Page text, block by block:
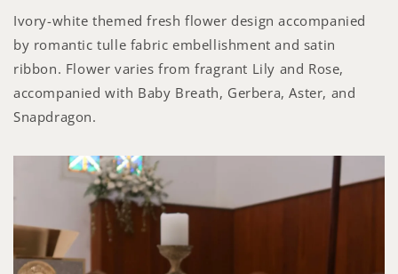
Ivory-white themed fresh flower design accompanied
by romantic tulle fabric embellishment and satin
ribbon. Flower varies from fragrant Lily and Rose,
accompanied with Baby Breath, Gerbera, Aster, and
Snapdragon.